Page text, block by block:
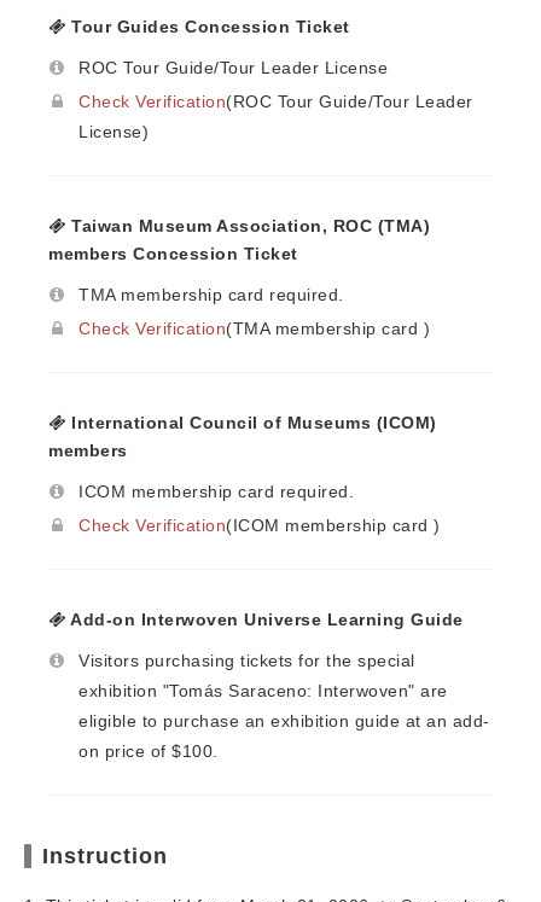
Tour Guides Concession Ticket
ROC Tour Guide/Tour Leader License
Check Verification(ROC Tour Guide/Tour Leader
License)
Taiwan Museum Association, ROC (TMA)
members Concession Ticket
TMA membership card required.
Check Verification(TMA membership card )
International Council of Museums (ICOM)
members
ICOM membership card required.
Check Verification(ICOM membership card )
Add-on Interwoven Universe Learning Guide
Visitors purchasing tickets for the special
exhibition "Tomás Saraceno: Interwoven" are
eligible to purchase an exhibition guide at an add-
on price of $100.
Instruction